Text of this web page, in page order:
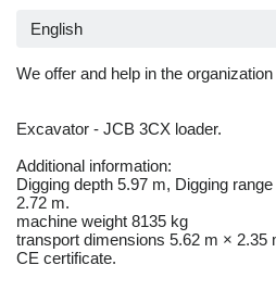
English
We offer and help in the
Excavator - JCB 3CX loader.
Additional information:
Digging depth 5.97 m, Digging
2.72 m.
machine weight 8135 kg
transport dimensions 5.62 m × 2.35
CE certificate.